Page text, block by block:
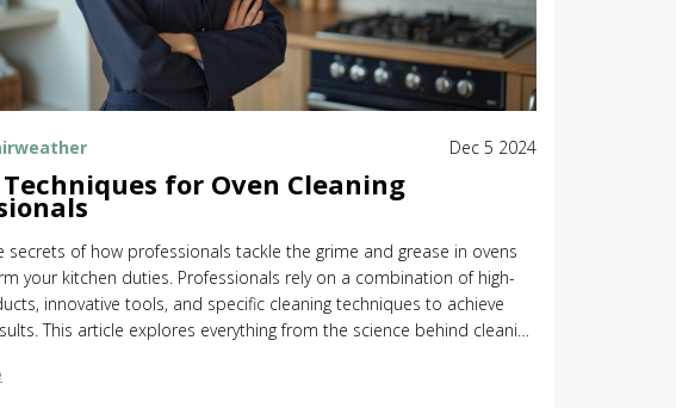
Dec 5 2024
for Oven Cleaning
secrets of how professionals tackle the grime and grease in ovens
your kitchen duties. Professionals rely on a combination of high-
innovative tools, and specific cleaning techniques to achieve
This article explores everything from the science behind cleaning
cleaning method for different types of ovens and how often you